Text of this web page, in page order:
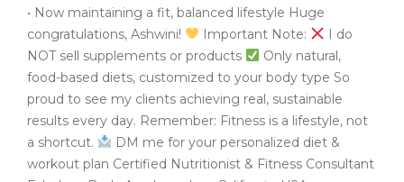
• Now maintaining a fit, balanced lifestyle Huge
congratulations, Ashwini!
Important Note:
I do
NOT sell supplements or products
Only natural,
food-based diets, customized to your body type So
proud to see my clients achieving real, sustainable
results every day. Remember: Fitness is a lifestyle, not
a shortcut.
DM me for your personalized diet &
workout plan Certified Nutritionist & Fitness Consultant